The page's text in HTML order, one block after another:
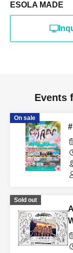
ESOLA MADE
Events
On sale
Sold out